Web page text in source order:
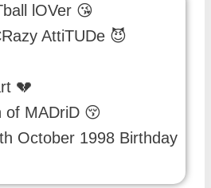
lOVer 😘
AttiTUDe 😈
💔
of MADriD 😚
October 1998 Birthday